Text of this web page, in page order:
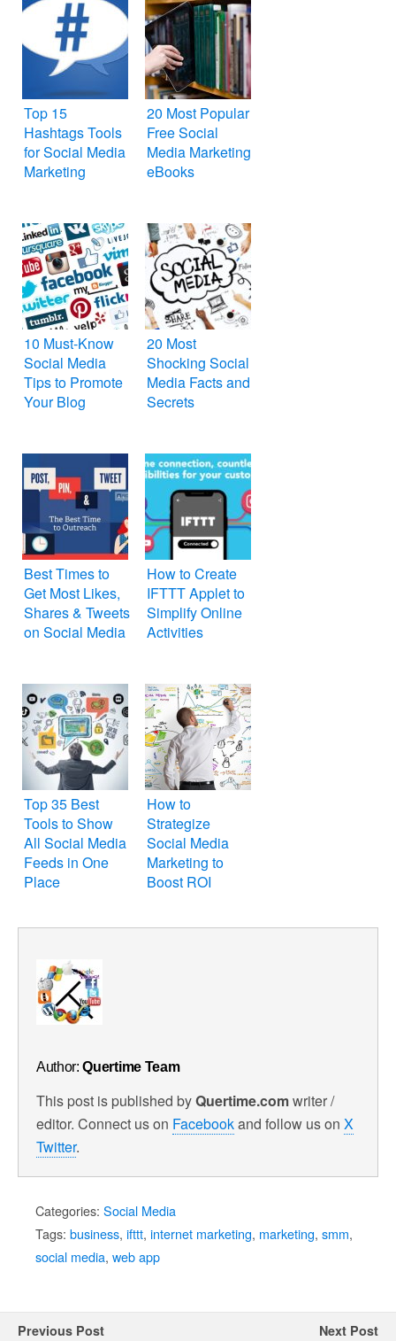
Top 15
Hashtags Tools
for Social Media
Marketing
20 Most Popular
Free Social
Media Marketing
eBooks
10 Must-Know
Social Media
Tips to Promote
Your Blog
20 Most
Shocking Social
Media Facts and
Secrets
Best Times to
Get Most Likes,
Shares & Tweets
on Social Media
How to Create
IFTTT Applet to
Simplify Online
Activities
Top 35 Best
Tools to Show
All Social Media
Feeds in One
Place
How to
Strategize
Social Media
Marketing to
Boost ROI
Author:Quertime Team
This post is published byQuertime.comwriter /
editor. Connect us on Facebookand follow us on X
Twitter.
Categories: Social Media
Tags: business, ifttt, internet marketing, marketing, smm,
social media, web app
Previous Post Next Post